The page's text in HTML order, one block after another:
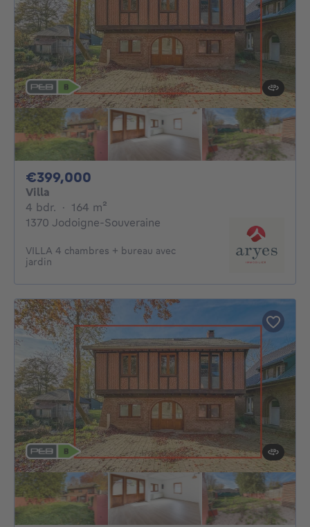
€399,000
Villa
4 bdr. 4 bedrooms
· 164 m²
1370 Jodoigne-Souveraine
VILLA 4 chambres + bureau avec
jardin